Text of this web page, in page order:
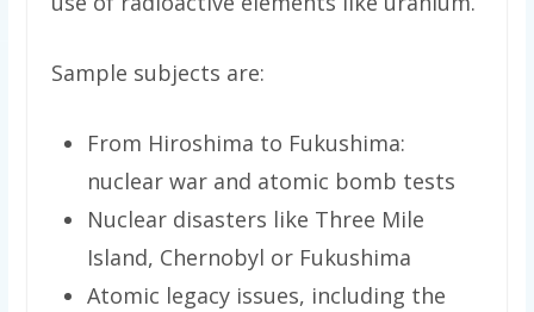
Sample subjects are:
From Hiroshima to Fukushima:
nuclear war and atomic bomb tests
Nuclear disasters like Three Mile
Island, Chernobyl or Fukushima
Atomic legacy issues, including the